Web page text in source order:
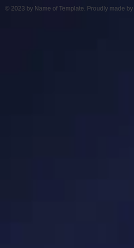
© 2023 by Name of Template. Proudly made by